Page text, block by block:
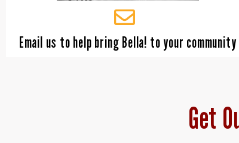
Email us to help bring Bella! to your community
Get